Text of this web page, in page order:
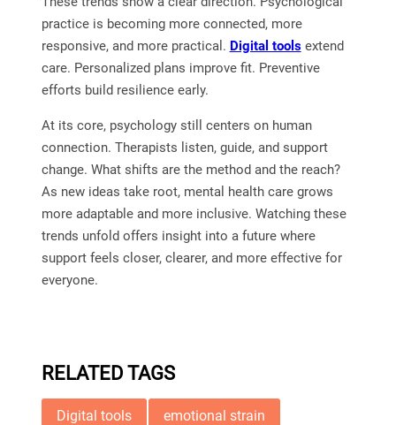
practice is becoming more connected, more
responsive, and more practical. Digital toolsextend
care. Personalized plans improve fit. Preventive
efforts build resilience early.
At its core, psychology still centers on human
connection. Therapists listen, guide, and support
change. What shifts are the method and the reach?
As new ideas take root, mental health care grows
more adaptable and more inclusive. Watching these
trends unfold offers insight into a future where
support feels closer, clearer, and more effective for
everyone.
RELATED TAGS
Digital tools emotional strain